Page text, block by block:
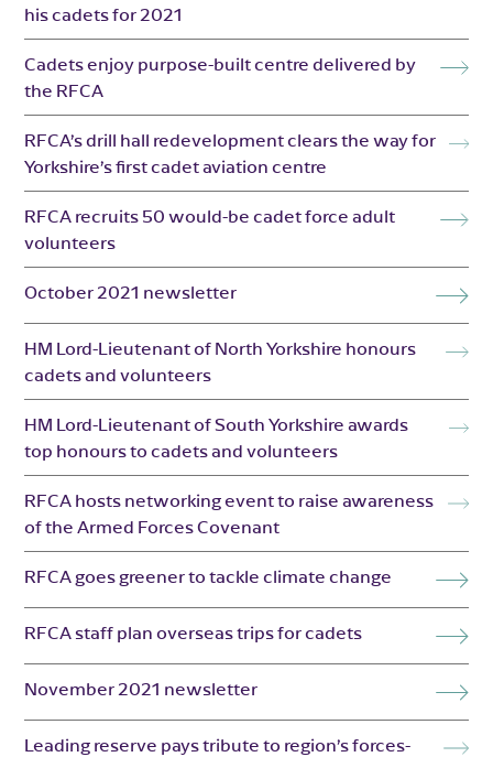
his cadets for 2021
Cadets enjoy purpose-built centre delivered by
the RFCA
RFCA’s drill hall redevelopment clears the way for
Yorkshire’s first cadet aviation centre
RFCA recruits 50 would-be cadet force adult
volunteers
October 2021 newsletter
HM Lord-Lieutenant of North Yorkshire honours
cadets and volunteers
HM Lord-Lieutenant of South Yorkshire awards
top honours to cadets and volunteers
RFCA hosts networking event to raise awareness
of the Armed Forces Covenant
RFCA goes greener to tackle climate change
RFCA staff plan overseas trips for cadets
November 2021 newsletter
Leading reserve pays tribute to region’s forces-